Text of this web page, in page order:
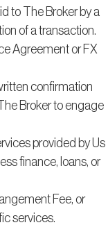
to The Broker by a
of a transaction.
Agreement or FX
confirmation
Broker to engage
provided by Us
finance, loans, or
Fee, or
services.